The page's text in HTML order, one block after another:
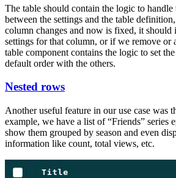
The table should contain the logic to handle
between the settings and the table
column changes and now is fixed, it should
settings for that column, or if we remove or
table component contains the logic to set
default order with the others.
Nested rows
Another useful feature in our use case was
example, we have a list of “Friends” series
show them grouped by season and even
information like count, total views, etc.